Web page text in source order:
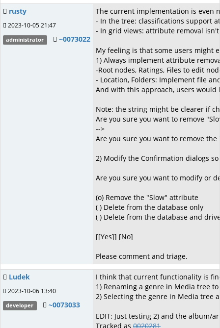
rusty
2023-10-05 21:47
administrator ~0073022
The current implementation is even
- In the tree: classifications support
- In grid views: attribute removal
My feeling is that some users might
1) Always implement attribute
-Root nodes, Ratings, Files to edit
- Location, Folders: Implement file
And with this approach, users would
Note: the string might be clearer if
Are you sure you want to remove
-->
Are you sure you want to remove
2) Modify the Confirmation dialogs
Are you sure you want to modify or
(o) Remove the "Slow" attribute
( ) Delete from the database only
( ) Delete from the database and
[[Yes]] [No]
Please comment and triage.
Ludek
2023-10-06 13:40
developer ~0073033
I think that current functionality is
1) Renaming a genre in Media tree
2) Selecting the genre in Media tree
EDIT: Just testing 2) and the album/
Tracked as 0020281